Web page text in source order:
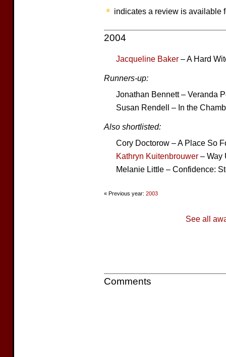
indicates a review is available
2004
Jacqueline Baker – A Hard
Runners-up:
Jonathan Bennett – Veranda
Susan Rendell – In the
Also shortlisted:
Cory Doctorow – A Place So
Kathryn Kuitenbrouwer – Way
Melanie Little – Confidence:
« Previous year: 2003
See all
Comments